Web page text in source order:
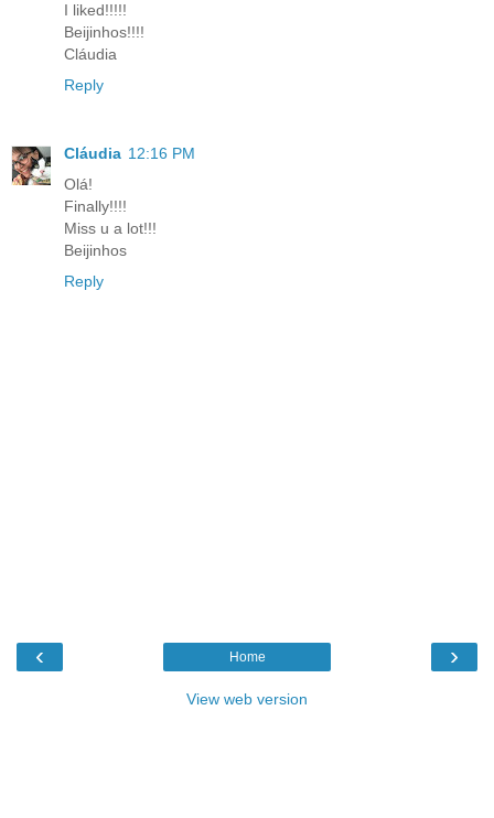
I liked!!!!!
Beijinhos!!!!
Cláudia
Reply
Cláudia 12:16 PM
Olá!
Finally!!!!
Miss u a lot!!!
Beijinhos
Reply
‹ ›
Home
View web version